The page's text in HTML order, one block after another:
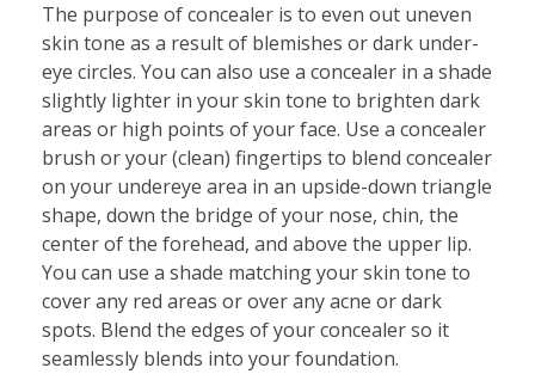
The purpose of concealer is to even out uneven
skin tone as a result of blemishes or dark under-
eye circles. You can also use a concealer in a shade
slightly lighter in your skin tone to brighten dark
areas or high points of your face. Use a concealer
brush or your (clean) fingertips to blend concealer
on your undereye area in an upside-down triangle
shape, down the bridge of your nose, chin, the
center of the forehead, and above the upper lip.
You can use a shade matching your skin tone to
cover any red areas or over any acne or dark
spots. Blend the edges of your concealer so it
seamlessly blends into your foundation.